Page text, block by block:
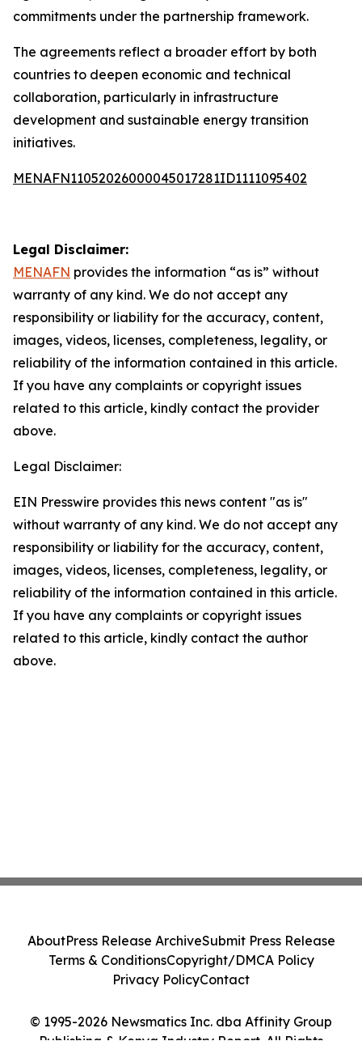
commitments under the partnership framework.
The agreements reflect a broader effort by both
countries to deepen economic and technical
collaboration, particularly in infrastructure
development and sustainable energy transition
initiatives.
MENAFN11052026000045017281ID1111095402
Legal Disclaimer:
MENAFN provides the information “as is” without
warranty of any kind. We do not accept any
responsibility or liability for the accuracy, content,
images, videos, licenses, completeness, legality, or
reliability of the information contained in this article.
If you have any complaints or copyright issues
related to this article, kindly contact the provider
above.
Legal Disclaimer:
EIN Presswire provides this news content "as is"
without warranty of any kind. We do not accept any
responsibility or liability for the accuracy, content,
images, videos, licenses, completeness, legality, or
reliability of the information contained in this article.
If you have any complaints or copyright issues
related to this article, kindly contact the author
above.
© 1995-2026 Newsmatics Inc. dba Affinity Group
Publishing & Kenya Industry Report. All Rights
AboutPress Release ArchiveSubmit Press Release
Terms & ConditionsCopyright/DMCA Policy
Privacy PolicyContact